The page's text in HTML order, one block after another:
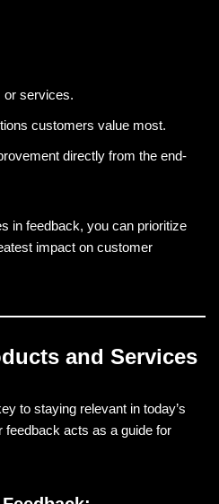
or services.
customers value most.
directly from the end-
in feedback, you can prioritize
impact on customer
and Services
to staying relevant in today’s
acts as a guide for